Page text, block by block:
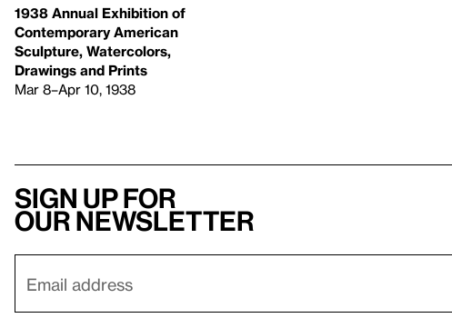
1938 Annual Exhibition of
Contemporary American
Sculpture, Watercolors,
Drawings and Prints
Mar 8–Apr 10, 1938
Sign up for
our newsletter